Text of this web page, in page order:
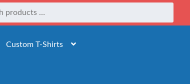
Custom T-Shirts